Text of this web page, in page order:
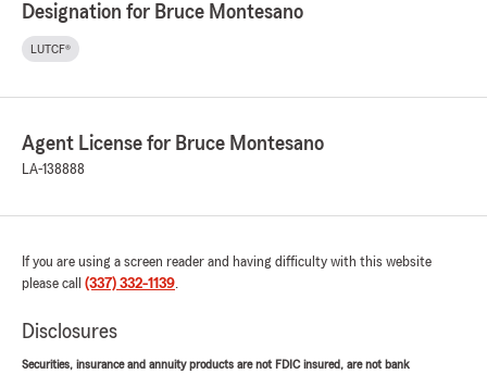
Designation for Bruce Montesano
LUTCF®
Agent License for Bruce Montesano
LA-138888
If you are using a screen reader and having difficulty with this website
please call (337) 332-1139.
Disclosures
Securities, insurance and annuity products are not FDIC insured, are not bank